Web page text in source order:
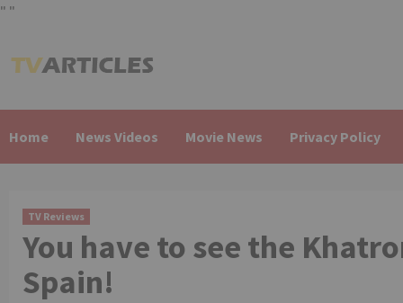
" "
to
Home News Videos Movie News Privacy Policy
TV Reviews
You have to see the
Spain!